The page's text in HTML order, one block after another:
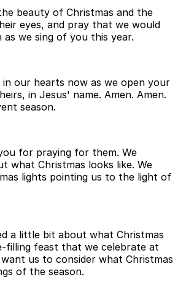
beauty of Christmas and the
eyes, and pray that we would
we sing of you this year.
our hearts now as we open your
in Jesus' name. Amen. Amen.
season.
for praying for them. We
what Christmas looks like. We
lights pointing us to the light of
a little bit about what Christmas
filling feast that we celebrate at
us to consider what Christmas
of the season.